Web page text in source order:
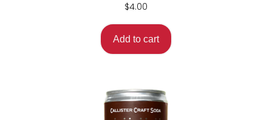
$4.00
Add to cart